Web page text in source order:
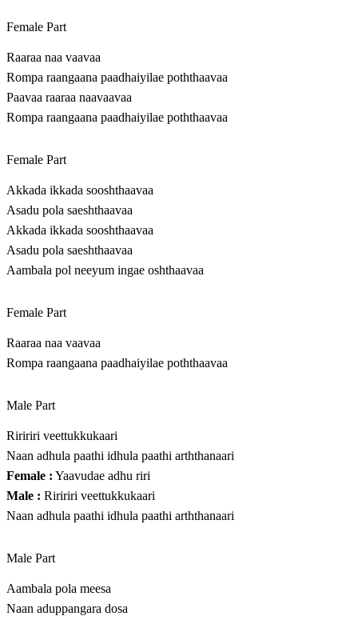
Female Part
Raaraa naa vaavaa
Rompa raangaana paadhaiyilae poththaavaa
Paavaa raaraa naavaavaa
Rompa raangaana paadhaiyilae poththaavaa
Female Part
Akkada ikkada sooshthaavaa
Asadu pola saeshthaavaa
Akkada ikkada sooshthaavaa
Asadu pola saeshthaavaa
Aambala pol neeyum ingae oshthaavaa
Female Part
Raaraa naa vaavaa
Rompa raangaana paadhaiyilae poththaavaa
Male Part
Riririri veettukkukaari
Naan adhula paathi idhula paathi arththanaari
Female : Yaavudae adhu riri
Male : Riririri veettukkukaari
Naan adhula paathi idhula paathi arththanaari
Male Part
Aambala pola meesa
Naan aduppangara dosa